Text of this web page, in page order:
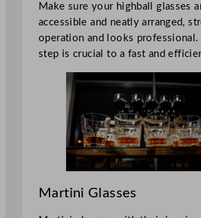
Make sure your highball glasses
accessible and neatly arranged,
operation and looks professional.
step is crucial to a fast and
Martini Glasses